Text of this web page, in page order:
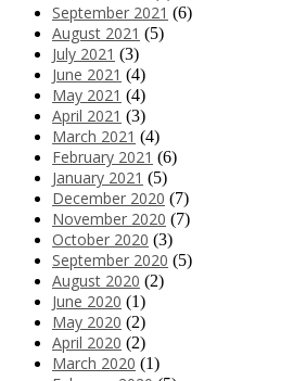
September 2021 (6)
August 2021 (5)
July 2021 (3)
June 2021 (4)
May 2021 (4)
April 2021 (3)
March 2021 (4)
February 2021 (6)
January 2021 (5)
December 2020 (7)
November 2020 (7)
October 2020 (3)
September 2020 (5)
August 2020 (2)
June 2020 (1)
May 2020 (2)
April 2020 (2)
March 2020 (1)